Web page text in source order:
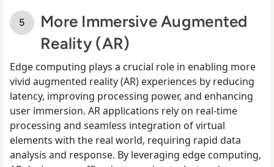
More Immersive Augmented
Reality (AR)
Edge computing plays a crucial role in enabling more
vivid augmented reality (AR) experiences by reducing
latency, improving processing power, and enhancing
user immersion. AR applications rely on real-time
processing and seamless integration of virtual
elements with the real world, requiring rapid data
analysis and response. By leveraging edge computing,